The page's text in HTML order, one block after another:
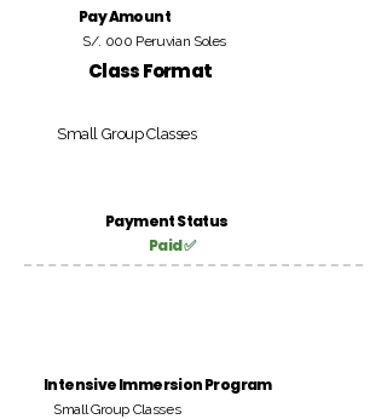
Pay Amount
S/. 000 Peruvian Soles
Class Format
Small Group Classes
Payment Status
Paid ✅
Intensive Immersion Program
Small Group Classes